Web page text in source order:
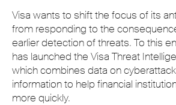
Visa wants to shift the focus of its
from responding to the
earlier detection of threats. To this
has launched the Visa Threat
which combines data on
information to help financial
more quickly.